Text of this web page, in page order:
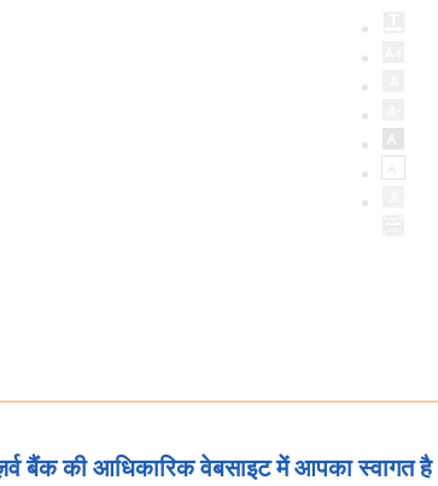
बैंक की आधिकारिक वेबसाइट में आपका स्वागत है